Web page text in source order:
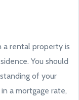
a rental property is
You should
of your
a mortgage rate,